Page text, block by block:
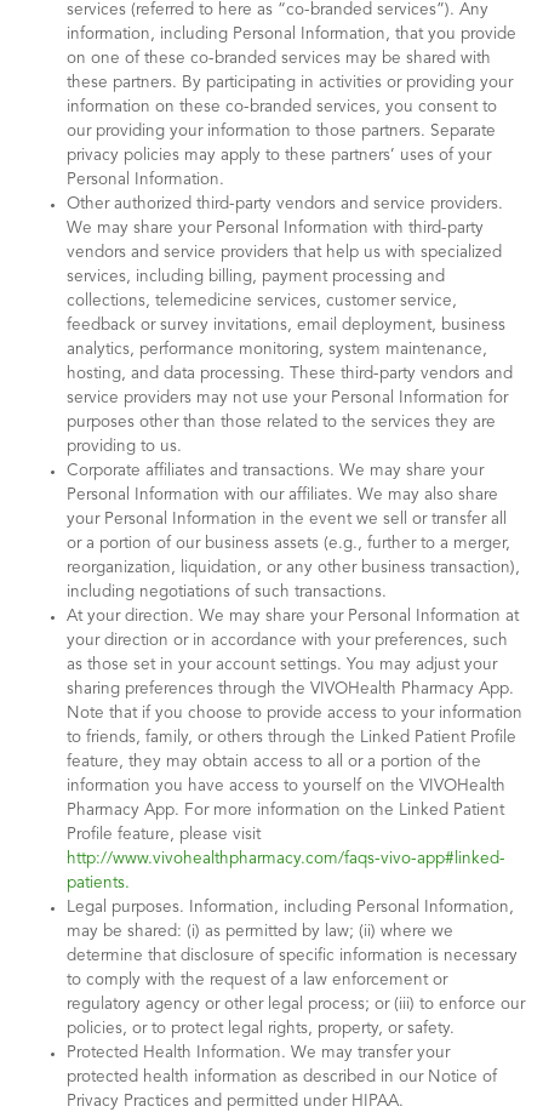
services (referred to here as “co-branded services”). Any
information, including Personal Information, that you provide
on one of these co-branded services may be shared with
these partners. By participating in activities or providing your
information on these co-branded services, you consent to
our providing your information to those partners. Separate
privacy policies may apply to these partners’ uses of your
Personal Information.
Other authorized third-party vendors and service providers.
We may share your Personal Information with third-party
vendors and service providers that help us with specialized
services, including billing, payment processing and
collections, telemedicine services, customer service,
feedback or survey invitations, email deployment, business
analytics, performance monitoring, system maintenance,
hosting, and data processing. These third-party vendors and
service providers may not use your Personal Information for
purposes other than those related to the services they are
providing to us.
Corporate affiliates and transactions. We may share your
Personal Information with our affiliates. We may also share
your Personal Information in the event we sell or transfer all
or a portion of our business assets (e.g., further to a merger,
reorganization, liquidation, or any other business transaction),
including negotiations of such transactions.
At your direction. We may share your Personal Information at
your direction or in accordance with your preferences, such
as those set in your account settings. You may adjust your
sharing preferences through the VIVOHealth Pharmacy App.
Note that if you choose to provide access to your information
to friends, family, or others through the Linked Patient Profile
feature, they may obtain access to all or a portion of the
information you have access to yourself on the VIVOHealth
Pharmacy App. For more information on the Linked Patient
Profile feature, please visit
http://www.vivohealthpharmacy.com/faqs-vivo-app#linked-
patients.
Legal purposes. Information, including Personal Information,
may be shared: (i) as permitted by law; (ii) where we
determine that disclosure of specific information is necessary
to comply with the request of a law enforcement or
regulatory agency or other legal process; or (iii) to enforce our
policies, or to protect legal rights, property, or safety.
Protected Health Information. We may transfer your
protected health information as described in our Notice of
Privacy Practices and permitted under HIPAA.